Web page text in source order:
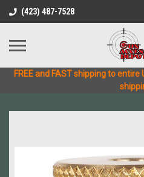
(423) 487-7528
FREE and FAST shipping to